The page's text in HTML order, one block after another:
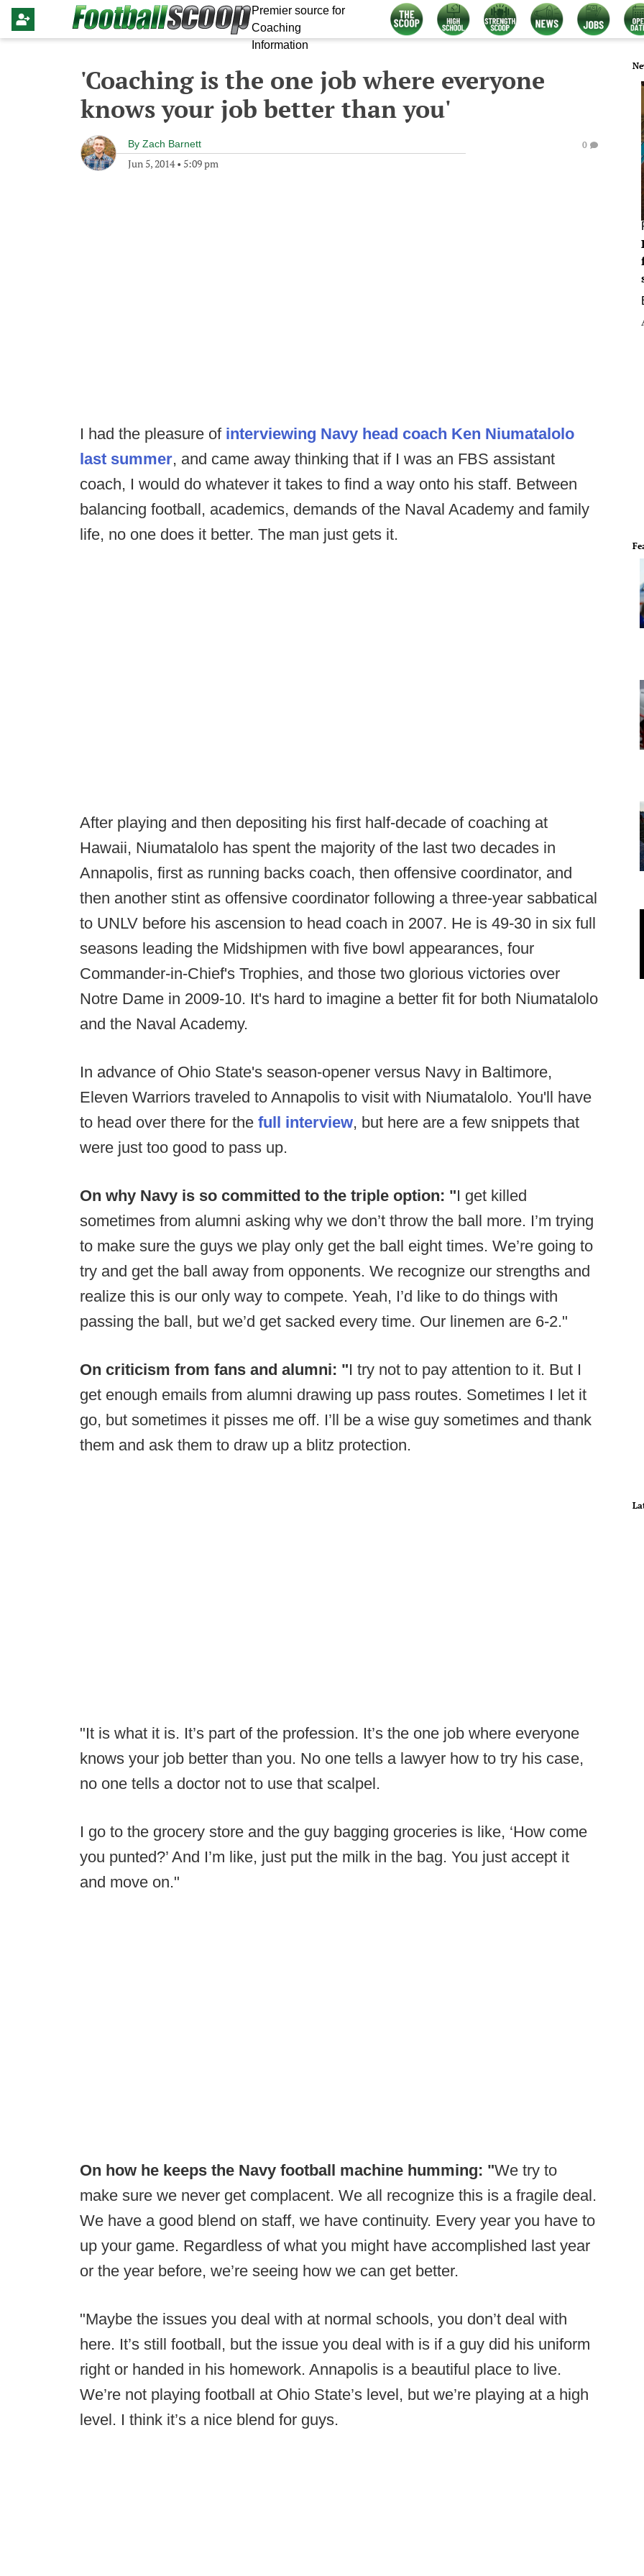
Premier source for
Coaching
Information
'Coaching is the one job where everyone
knows your job better than you'
By Zach Barnett
Jun 5, 2014• 5:09 pm
0
I had the pleasure of interviewing Navy head coach Ken Niumatalolo
last summer, and came away thinking that if I was an FBS assistant
coach, I would do whatever it takes to find a way onto his staff. Between
balancing football, academics, demands of the Naval Academy and family
life, no one does it better. The man just gets it.
After playing and then depositing his first half-decade of coaching at
Hawaii, Niumatalolo has spent the majority of the last two decades in
Annapolis, first as running backs coach, then offensive coordinator, and
then another stint as offensive coordinator following a three-year sabbatical
to UNLV before his ascension to head coach in 2007. He is 49-30 in six full
seasons leading the Midshipmen with five bowl appearances, four
Commander-in-Chief's Trophies, and those two glorious victories over
Notre Dame in 2009-10. It's hard to imagine a better fit for both Niumatalolo
and the Naval Academy.
In advance of Ohio State's season-opener versus Navy in Baltimore,
Eleven Warriors traveled to Annapolis to visit with Niumatalolo. You'll have
to head over there for the full interview, but here are a few snippets that
were just too good to pass up.
On why Navy is so committed to the triple option: "I get killed
sometimes from alumni asking why we don’t throw the ball more. I’m trying
to make sure the guys we play only get the ball eight times. We’re going to
try and get the ball away from opponents. We recognize our strengths and
realize this is our only way to compete. Yeah, I’d like to do things with
passing the ball, but we’d get sacked every time. Our linemen are 6-2."
On criticism from fans and alumni: "I try not to pay attention to it. But I
get enough emails from alumni drawing up pass routes. Sometimes I let it
go, but sometimes it pisses me off. I’ll be a wise guy sometimes and thank
them and ask them to draw up a blitz protection.
"It is what it is. It’s part of the profession. It’s the one job where everyone
knows your job better than you. No one tells a lawyer how to try his case,
no one tells a doctor not to use that scalpel.
I go to the grocery store and the guy bagging groceries is like, ‘How come
you punted?’ And I’m like, just put the milk in the bag. You just accept it
and move on."
On how he keeps the Navy football machine humming: "We try to
make sure we never get complacent. We all recognize this is a fragile deal.
We have a good blend on staff, we have continuity. Every year you have to
up your game. Regardless of what you might have accomplished last year
or the year before, we’re seeing how we can get better.
"Maybe the issues you deal with at normal schools, you don’t deal with
here. It’s still football, but the issue you deal with is if a guy did his uniform
right or handed in his homework. Annapolis is a beautiful place to live.
We’re not playing football at Ohio State’s level, but we’re playing at a high
level. I think it’s a nice blend for guys.